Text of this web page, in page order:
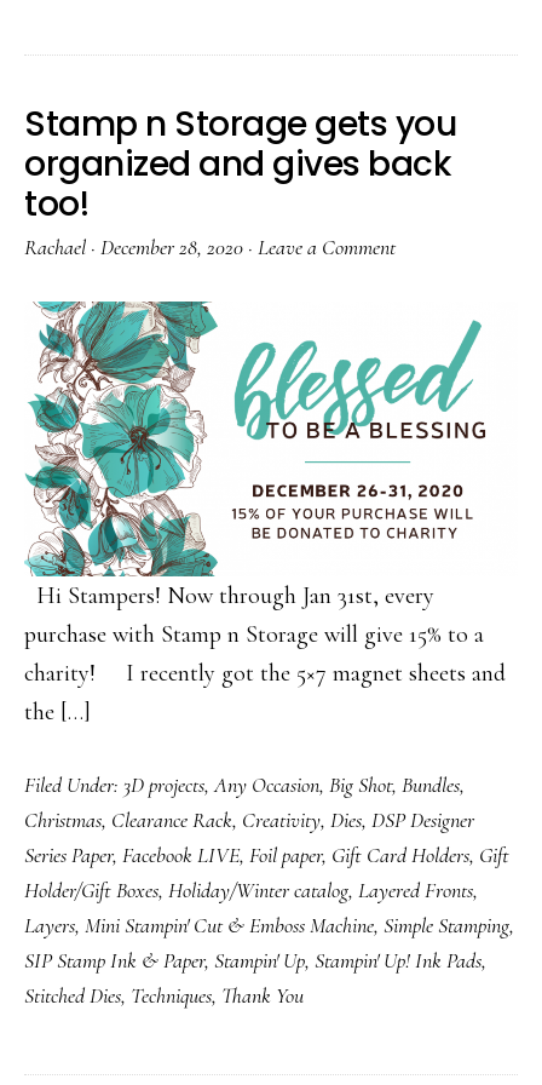
Stamp n Storage gets you
organized and gives back
too!
Rachael · December 28, 2020 · Leave a Comment
Hi Stampers! Now through Jan 31st, every
purchase with Stamp n Storage will give 15% to a
charity! I recently got the 5×7 magnet sheets and
the […]
Filed Under: 3D projects,Any Occasion, Big Shot, Bundles,
Christmas, Clearance Rack, Creativity, Dies, DSP Designer
Series Paper, Facebook LIVE, Foil paper, Gift Card Holders, Gift
Holder/Gift Boxes, Holiday/Winter catalog, Layered Fronts,
Layers, Mini Stampin' Cut & Emboss Machine, Simple Stamping,
SIP Stamp Ink & Paper, Stampin' Up, Stampin' Up! Ink Pads,
Stitched Dies, Techniques, Thank You